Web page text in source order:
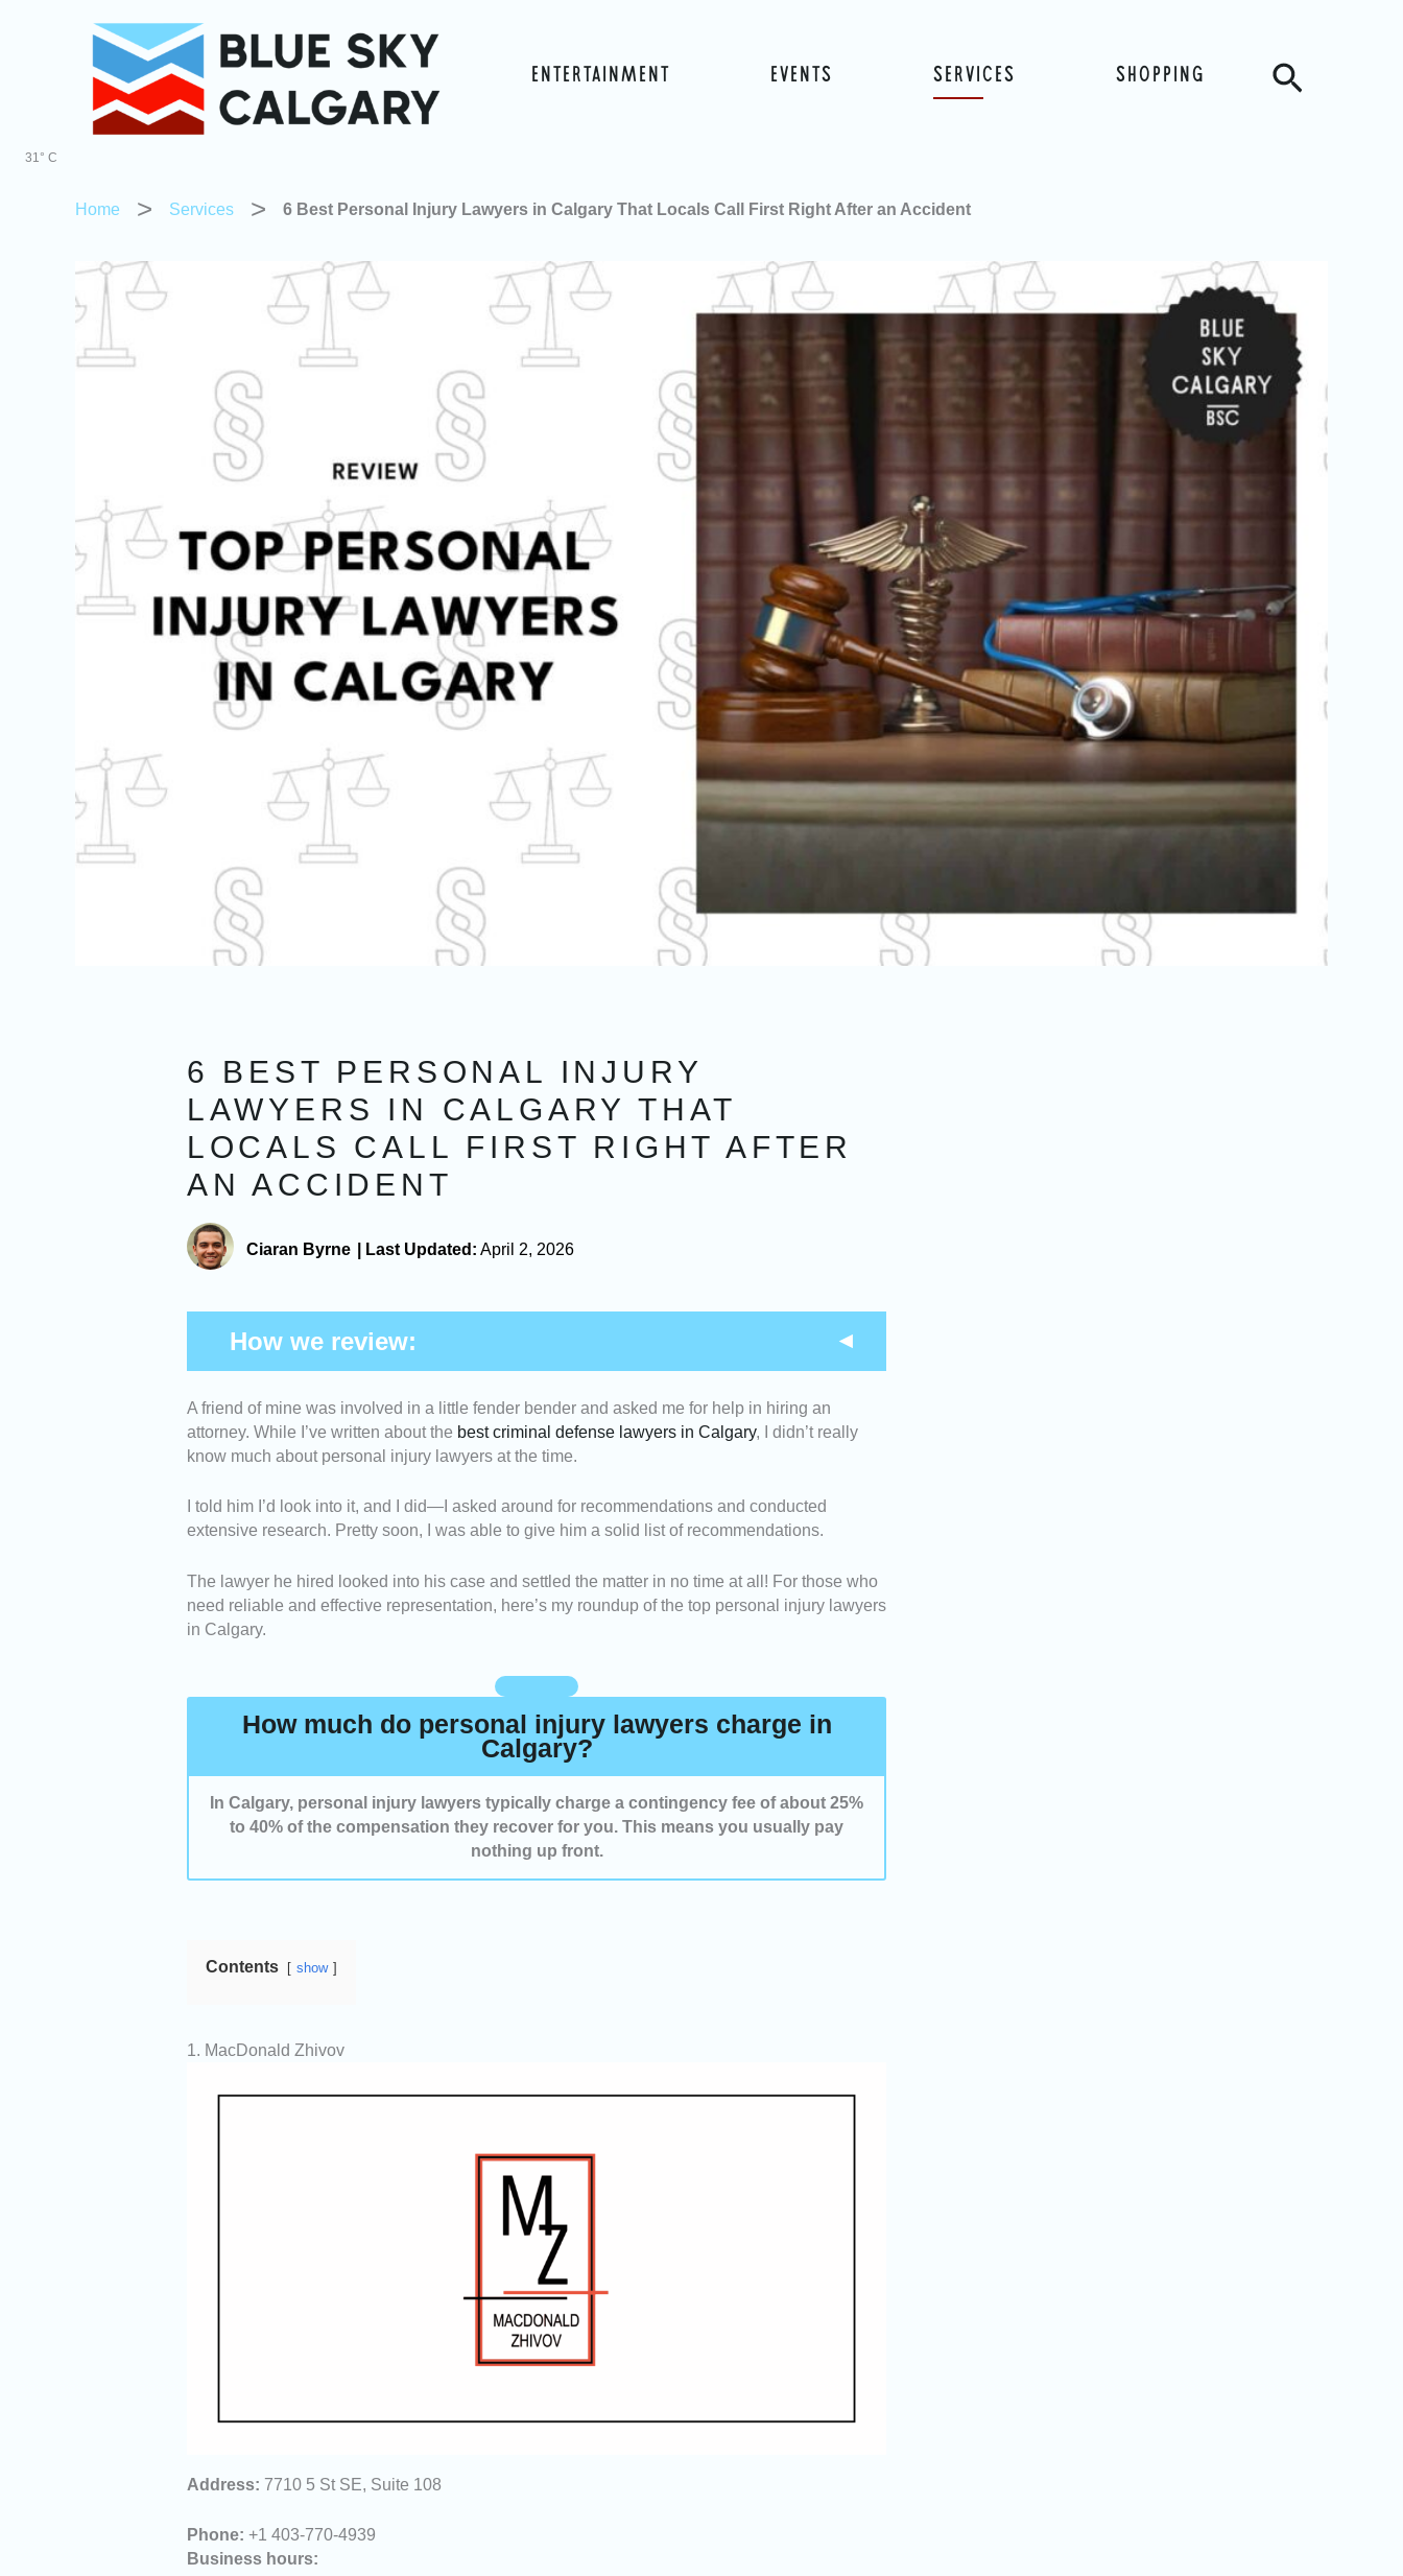
ENTERTAINMENT EVENTS SERVICES SHOPPING Search
31° C
Home Services 6 Best Personal Injury Lawyers in Calgary That Locals Call First Right After an Accident
6 BEST PERSONAL INJURY
LAWYERS IN CALGARY THAT
LOCALS CALL FIRST RIGHT AFTER
AN ACCIDENT
Ciaran Byrne Last Updated: April 2, 2026
How we review:
Expertise -We picked personal injury lawyers who have extensive experience
handling accident and injury claims and understand Alberta’s personal injury
laws.
insurance companies to secure better compensation for their clients.
Communication -We highlighted practitioners who clearly explain the legal
Value for Money -We included lawyers who offer fair contingency fees and
provide strong legal representation without unnecessary costs.
A friend of mine was involved in a little fender bender and asked me for help in hiring an
attorney. While I’ve written about the best criminal defense lawyers in Calgary, I didn’t really
know much about personal injury lawyers at the time.
I told him I’d look into it, and I did—I asked around for recommendations and conducted
extensive research. Pretty soon, I was able to give him a solid list of recommendations.
The lawyer he hired looked into his case and settled the matter in no time at all! For those who
need reliable and effective representation, here’s my roundup of the top personal injury lawyers
in Calgary.
How much do personal injury lawyers charge in
Calgary?
In Calgary, personal injury lawyers typically charge a contingency fee of about 25%
to 40% of the compensation they recover for you. This means you usually pay
nothing up front.
Contents show
1. MacDonald Zhivov
Address: 7710 5 St SE, Suite 108
Phone: +1 403-770-4939
Business hours: